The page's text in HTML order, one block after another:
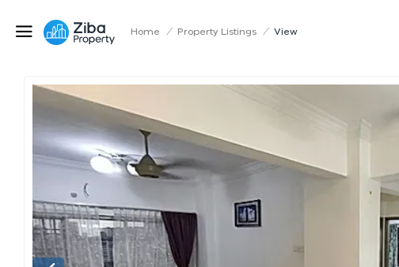
Home / Property Listings / View